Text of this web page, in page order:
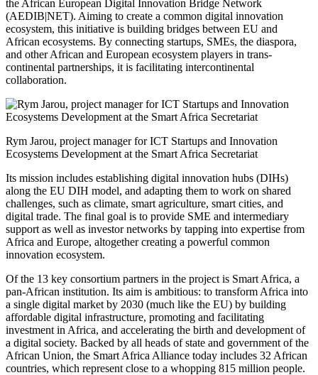
the African European Digital Innovation Bridge Network
(AEDIB|NET). Aiming to create a common digital innovation
ecosystem, this initiative is building bridges between EU and
African ecosystems. By connecting startups, SMEs, the diaspora,
and other African and European ecosystem players in trans-
continental partnerships, it is facilitating intercontinental
collaboration.
Rym Jarou, project manager for ICT Startups and Innovation
Ecosystems Development at the Smart Africa Secretariat
Its mission includes establishing digital innovation hubs (DIHs)
along the EU DIH model, and adapting them to work on shared
challenges, such as climate, smart agriculture, smart cities, and
digital trade. The final goal is to provide SME and intermediary
support as well as investor networks by tapping into expertise from
Africa and Europe, altogether creating a powerful common
innovation ecosystem.
Of the 13 key consortium partners in the project is Smart Africa, a
pan-African institution. Its aim is ambitious: to transform Africa into
a single digital market by 2030 (much like the EU) by building
affordable digital infrastructure, promoting and facilitating
investment in Africa, and accelerating the birth and development of
a digital society. Backed by all heads of state and government of the
African Union, the Smart Africa Alliance today includes 32 African
countries, which represent close to a whopping 815 million people.